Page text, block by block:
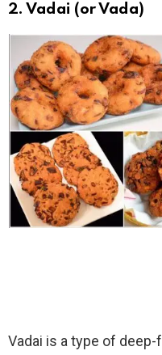
2. Vadai (or Vada)
Vadai is a type of